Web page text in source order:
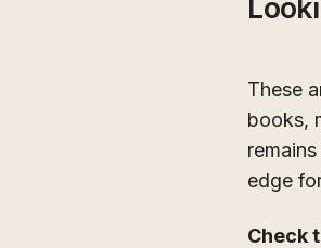
These
books,
edge
Check